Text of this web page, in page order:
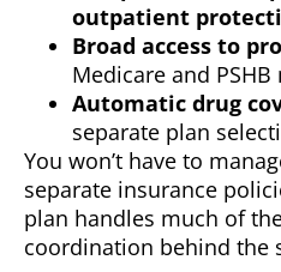
outpatient
Broad access to
Medicare and PSHB
Automatic drug
separate plan
You won’t have to
separate insurance
plan handles much of
coordination behind the